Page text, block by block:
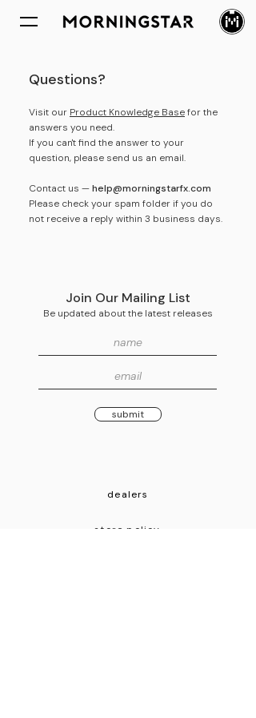
Questions?
Visit our Product Knowledge Basefor the
answers you need.
If you can't find the answer to your
question, please send us an email.
Contact us —help@morningstarfx.com
Please check your spam folder if you do
not receive a reply within 3 business days.
Join Our Mailing List
Be updated about the latest releases
submit
dealers
store policy